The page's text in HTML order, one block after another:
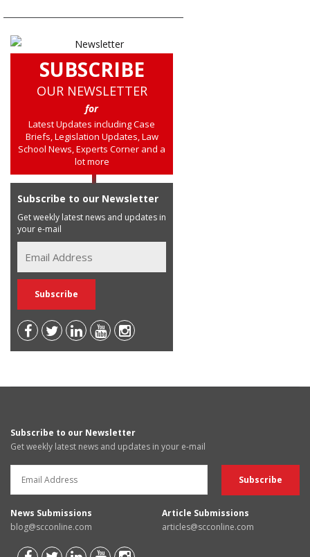
SUBSCRIBE
OUR NEWSLETTER
for
Latest Updates including Case
Briefs, Legislation Updates, Law
School News, Experts Corner and a
lot more
Subscribe to our Newsletter
Get weekly latest news and updates in
your e-mail
Subscribe to our Newsletter
Get weekly latest news and updates in your e-mail
News Submissions
blog@scconline.com
Article Submissions
articles@scconline.com